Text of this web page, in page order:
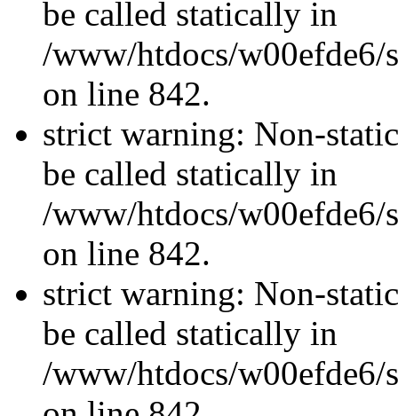
be called statically in
/www/htdocs/w00efde6/
on line 842.
strict warning: Non-
be called statically in
/www/htdocs/w00efde6/
on line 842.
strict warning: Non-
be called statically in
/www/htdocs/w00efde6/